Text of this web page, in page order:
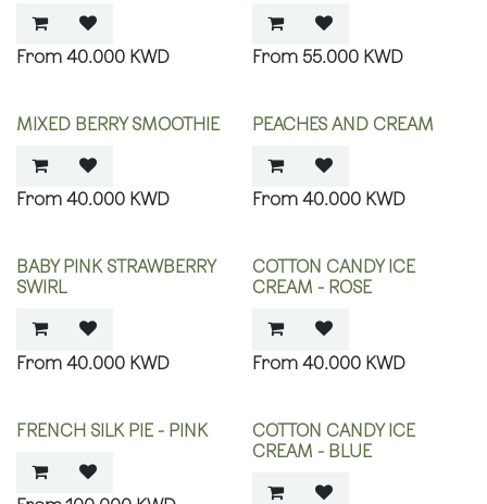
40.000 KWD 55.000KWD
MIXED BERRY SMOOTHIE
40.000 KWD
PEACHES AND CREAM
40.000KWD
BABY PINK STRAWBERRY
SWIRL
40.000 KWD
COTTON CANDY ICE
CREAM - ROSE
40.000KWD
FRENCH SILK PIE - PINK
COTTON CANDY ICE
CREAM - BLUE